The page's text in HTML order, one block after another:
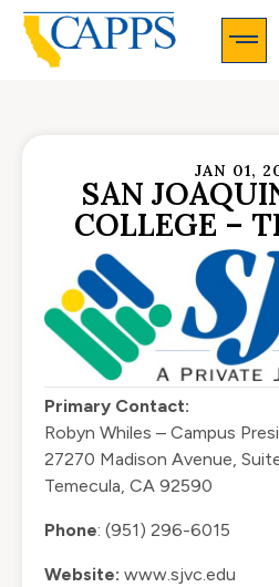
JAN 01,
SAN
COLLEGE –
Primary Contact:
Robyn Whiles – Campus
27270 Madison Avenue,
Temecula, CA 92590
Phone: (951) 296-6015
Website: www.sjvc.edu